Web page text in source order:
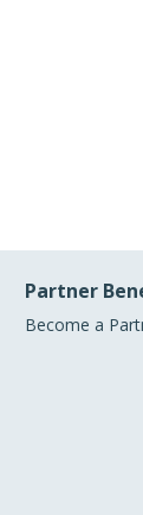
Partner
Become a